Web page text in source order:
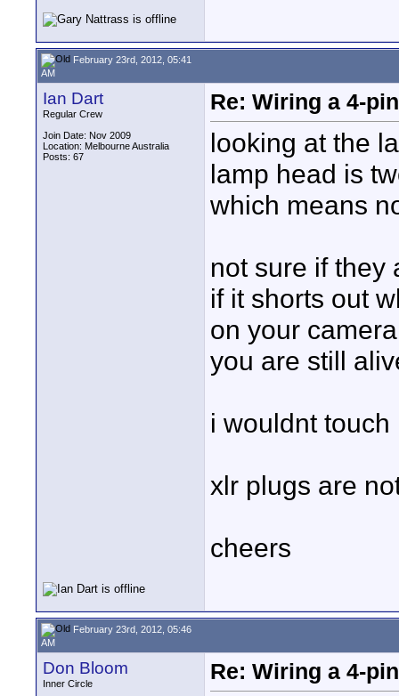
February 23rd, 2012, 05:41
AM
Ian Dart
Regular Crew
Join Date: Nov 2009
Location: Melbourne Australia
Posts: 67
Re: Wiring a 4-
looking at the
lamp head is
which means
not sure if they
if it shorts out
on your
you are still
i wouldnt
xlr plugs are
cheers
February 23rd, 2012, 05:46
AM
Don Bloom
Inner Circle
Re: Wiring a 4-